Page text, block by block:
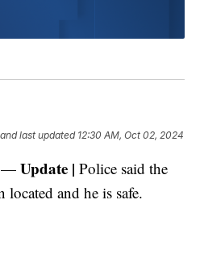
and last updated 12:30 AM, Oct 02, 2024
—Update |Police said the
located and he is safe.